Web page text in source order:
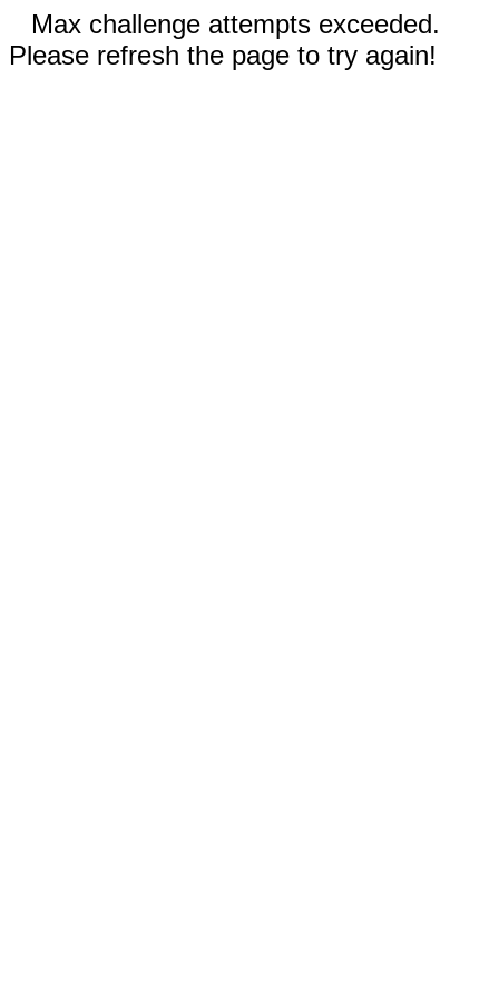
Max challenge attempts exceeded.
Please refresh the page to try again!